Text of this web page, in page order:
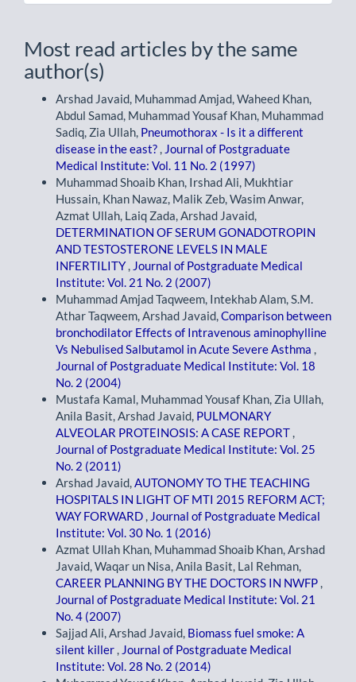
Most read articles by the same
author(s)
Arshad Javaid, Muhammad Amjad, Waheed Khan,
Abdul Samad, Muhammad Yousaf Khan, Muhammad
Sadiq, Zia Ullah, Pneumothorax - Is it a different
disease in the east? , Journal of Postgraduate
Medical Institute: Vol. 11 No. 2 (1997)
Muhammad Shoaib Khan, Irshad Ali, Mukhtiar
Hussain, Khan Nawaz, Malik Zeb, Wasim Anwar,
Azmat Ullah, Laiq Zada, Arshad Javaid,
DETERMINATION OF SERUM GONADOTROPIN
AND TESTOSTERONE LEVELS IN MALE
INFERTILITY, Journal of Postgraduate Medical
Institute: Vol. 21 No. 2 (2007)
Muhammad Amjad Taqweem, Intekhab Alam, S.M.
Athar Taqweem, Arshad Javaid,Comparison between
bronchodilator Effects of Intravenous aminophylline
Vs Nebulised Salbutamol in Acute Severe Asthma ,
Journal of Postgraduate Medical Institute: Vol. 18
No. 2 (2004)
Mustafa Kamal, Muhammad Yousaf Khan, Zia Ullah,
Anila Basit, Arshad Javaid, PULMONARY
ALVEOLAR PROTEINOSIS: A CASE REPORT ,
Journal of Postgraduate Medical Institute: Vol. 25
No. 2 (2011)
Arshad Javaid,AUTONOMY TO THE TEACHING
HOSPITALS IN LIGHT OF MTI 2015 REFORM ACT;
WAY FORWARD , Journal of Postgraduate Medical
Institute: Vol. 30 No. 1 (2016)
Azmat Ullah Khan, Muhammad Shoaib Khan, Arshad
Javaid, Waqar un Nisa, Anila Basit, Lal Rehman,
CAREER PLANNING BY THE DOCTORS IN NWFP ,
Journal of Postgraduate Medical Institute: Vol. 21
No. 4 (2007)
Sajjad Ali, Arshad Javaid, Biomass fuel smoke: A
silent killer , Journal of Postgraduate Medical
Institute: Vol. 28 No. 2 (2014)